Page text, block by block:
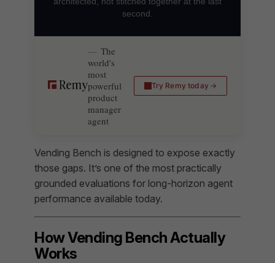
second.
The
world's
most
powerful
product
manager
agent
Try Remy today
Vending Bench is designed to expose exactly
those gaps. It’s one of the most practically
grounded evaluations for long-horizon agent
performance available today.
How Vending Bench Actually
Works